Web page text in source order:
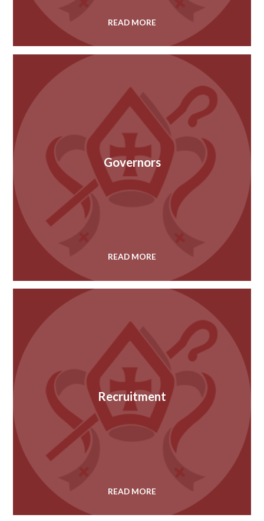
READ MORE
Governors
READ MORE
Recruitment
READ MORE